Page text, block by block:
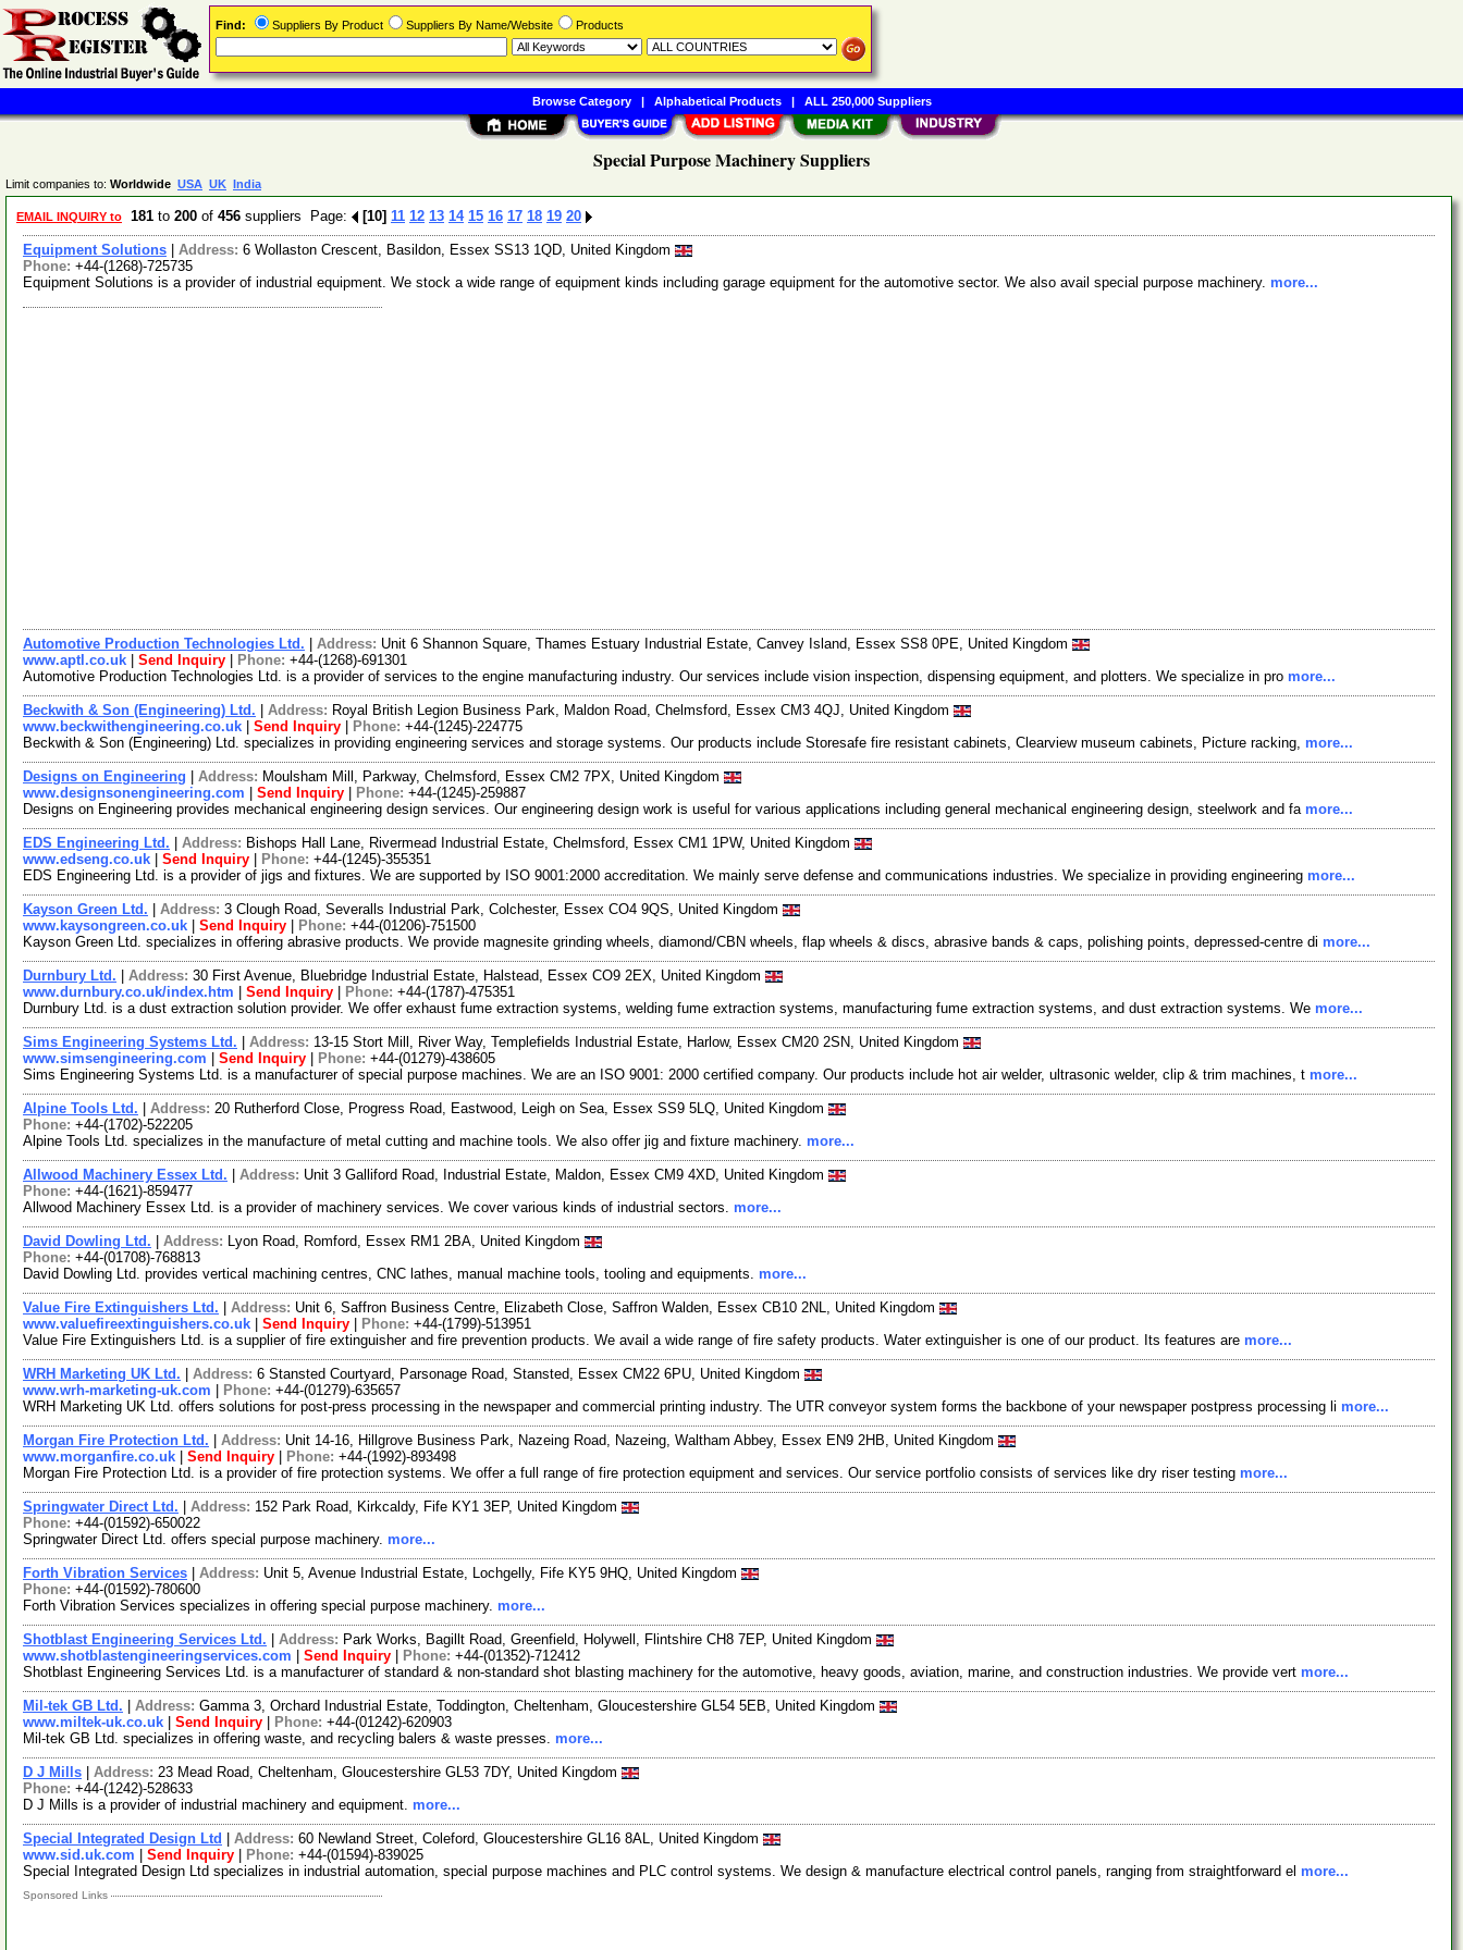
Special Purpose Machinery Suppliers
Limit companies to: Worldwide USA UK India
EMAIL INQUIRY to 181 to 200 of 456 suppliers Page: [10] 11 12 13 14 15 16 17 18 19 20
Equipment Solutions Address: 6 Wollaston Crescent, Basildon, Essex SS13 1QD, United Kingdom
Phone: +44-(1268)-725735
Equipment Solutions is a provider of industrial equipment. We stock a wide range of equipment kinds including garage equipment for the automotive sector. We also avail special purpose machinery. more...
Automotive Production Technologies Ltd. Address: Unit 6 Shannon Square, Thames Estuary Industrial Estate, Canvey Island, Essex SS8 0PE, United Kingdom
www.aptl.co.uk
Send Inquiry Phone: +44-(1268)-691301
Automotive Production Technologies Ltd. is a provider of services to the engine manufacturing industry. Our services include vision inspection, dispensing equipment, and plotters. We specialize in pro more...
Beckwith & Son (Engineering) Ltd. Address: Royal British Legion Business Park, Maldon Road, Chelmsford, Essex CM3 4QJ, United Kingdom
www.beckwithengineering.co.uk
Send Inquiry Phone: +44-(1245)-224775
Beckwith & Son (Engineering) Ltd. specializes in providing engineering services and storage systems. Our products include Storesafe fire resistant cabinets, Clearview museum cabinets, Picture racking, more...
Designs on Engineering Address: Moulsham Mill, Parkway, Chelmsford, Essex CM2 7PX, United Kingdom
www.designsonengineering.com
Send Inquiry Phone: +44-(1245)-259887
Designs on Engineering provides mechanical engineering design services. Our engineering design work is useful for various applications including general mechanical engineering design, steelwork and fa more...
EDS Engineering Ltd. Address: Bishops Hall Lane, Rivermead Industrial Estate, Chelmsford, Essex CM1 1PW, United Kingdom
www.edseng.co.uk
Send Inquiry Phone: +44-(1245)-355351
EDS Engineering Ltd. is a provider of jigs and fixtures. We are supported by ISO 9001:2000 accreditation. We mainly serve defense and communications industries. We specialize in providing engineering more...
Kayson Green Ltd. Address: 3 Clough Road, Severalls Industrial Park, Colchester, Essex CO4 9QS, United Kingdom
www.kaysongreen.co.uk
Send Inquiry Phone: +44-(01206)-751500
Kayson Green Ltd. specializes in offering abrasive products. We provide magnesite grinding wheels, diamond/CBN wheels, flap wheels & discs, abrasive bands & caps, polishing points, depressed-centre di more...
Durnbury Ltd. Address: 30 First Avenue, Bluebridge Industrial Estate, Halstead, Essex CO9 2EX, United Kingdom
www.durnbury.co.uk/index.htm
Send Inquiry Phone: +44-(1787)-475351
Durnbury Ltd. is a dust extraction solution provider. We offer exhaust fume extraction systems, welding fume extraction systems, manufacturing fume extraction systems, and dust extraction systems. We more...
Sims Engineering Systems Ltd. Address: 13-15 Stort Mill, River Way, Templefields Industrial Estate, Harlow, Essex CM20 2SN, United Kingdom
www.simsengineering.com
Send Inquiry Phone: +44-(01279)-438605
Sims Engineering Systems Ltd. is a manufacturer of special purpose machines. We are an ISO 9001: 2000 certified company. Our products include hot air welder, ultrasonic welder, clip & trim machines, t more...
Alpine Tools Ltd. Address: 20 Rutherford Close, Progress Road, Eastwood, Leigh on Sea, Essex SS9 5LQ, United Kingdom
Phone: +44-(1702)-522205
Alpine Tools Ltd. specializes in the manufacture of metal cutting and machine tools. We also offer jig and fixture machinery. more...
Allwood Machinery Essex Ltd. Address: Unit 3 Galliford Road, Industrial Estate, Maldon, Essex CM9 4XD, United Kingdom
Phone: +44-(1621)-859477
Allwood Machinery Essex Ltd. is a provider of machinery services. We cover various kinds of industrial sectors. more...
David Dowling Ltd. Address: Lyon Road, Romford, Essex RM1 2BA, United Kingdom
Phone: +44-(01708)-768813
David Dowling Ltd. provides vertical machining centres, CNC lathes, manual machine tools, tooling and equipments. more...
Value Fire Extinguishers Ltd. Address: Unit 6, Saffron Business Centre, Elizabeth Close, Saffron Walden, Essex CB10 2NL, United Kingdom
www.valuefireextinguishers.co.uk
Send Inquiry Phone: +44-(1799)-513951
Value Fire Extinguishers Ltd. is a supplier of fire extinguisher and fire prevention products. We avail a wide range of fire safety products. Water extinguisher is one of our product. Its features are more...
WRH Marketing UK Ltd. Address: 6 Stansted Courtyard, Parsonage Road, Stansted, Essex CM22 6PU, United Kingdom
www.wrh-marketing-uk.com
Phone: +44-(01279)-635657
WRH Marketing UK Ltd. offers solutions for post-press processing in the newspaper and commercial printing industry. The UTR conveyor system forms the backbone of your newspaper postpress processing li more...
Morgan Fire Protection Ltd. Address: Unit 14-16, Hillgrove Business Park, Nazeing Road, Nazeing, Waltham Abbey, Essex EN9 2HB, United Kingdom
www.morganfire.co.uk
Send Inquiry Phone: +44-(1992)-893498
Morgan Fire Protection Ltd. is a provider of fire protection systems. We offer a full range of fire protection equipment and services. Our service portfolio consists of services like dry riser testing more...
Springwater Direct Ltd. Address: 152 Park Road, Kirkcaldy, Fife KY1 3EP, United Kingdom
Phone: +44-(01592)-650022
Springwater Direct Ltd. offers special purpose machinery. more...
Forth Vibration Services Address: Unit 5, Avenue Industrial Estate, Lochgelly, Fife KY5 9HQ, United Kingdom
Phone: +44-(01592)-780600
Forth Vibration Services specializes in offering special purpose machinery. more...
Shotblast Engineering Services Ltd. Address: Park Works, Bagillt Road, Greenfield, Holywell, Flintshire CH8 7EP, United Kingdom
www.shotblastengineeringservices.com
Send Inquiry Phone: +44-(01352)-712412
Shotblast Engineering Services Ltd. is a manufacturer of standard & non-standard shot blasting machinery for the automotive, heavy goods, aviation, marine, and construction industries. We provide vert more...
Mil-tek GB Ltd. Address: Gamma 3, Orchard Industrial Estate, Toddington, Cheltenham, Gloucestershire GL54 5EB, United Kingdom
www.miltek-uk.co.uk
Send Inquiry Phone: +44-(01242)-620903
Mil-tek GB Ltd. specializes in offering waste, and recycling balers & waste presses. more...
D J Mills Address: 23 Mead Road, Cheltenham, Gloucestershire GL53 7DY, United Kingdom
Phone: +44-(1242)-528633
D J Mills is a provider of industrial machinery and equipment. more...
Special Integrated Design Ltd Address: 60 Newland Street, Coleford, Gloucestershire GL16 8AL, United Kingdom
www.sid.uk.com
Send Inquiry Phone: +44-(01594)-839025
Special Integrated Design Ltd specializes in industrial automation, special purpose machines and PLC control systems. We design & manufacture electrical control panels, ranging from straightforward el more...
Sponsored Links
Find: Suppliers By Product Suppliers By Name/Website Products
Browse Category| Alphabetical Products| ALL 250,000 Suppliers